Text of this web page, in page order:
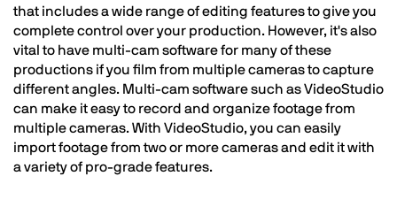
that includes a wide range of editing features to give you
complete control over your production. However, it's also
vital to have multi-cam software for many of these
productions if you film from multiple cameras to capture
different angles. Multi-cam software such as VideoStudio
can make it easy to record and organize footage from
multiple cameras. With VideoStudio, you can easily
import footage from two or more cameras and edit it with
a variety of pro-grade features.